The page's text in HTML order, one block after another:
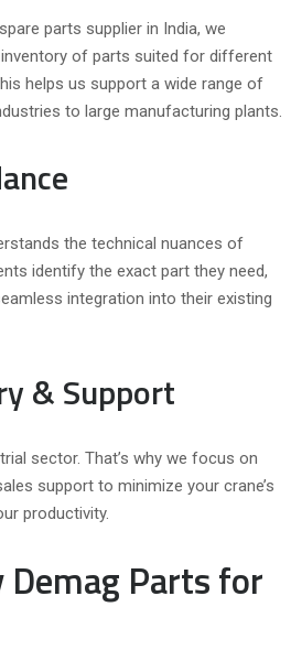
parts supplier in India, we
of parts suited for different
helps us support a wide range of
to large manufacturing plants.
the technical nuances of
identify the exact part they need,
integration into their existing
& Support
sector. That’s why we focus on
support to minimize your crane’s
productivity.
Parts for